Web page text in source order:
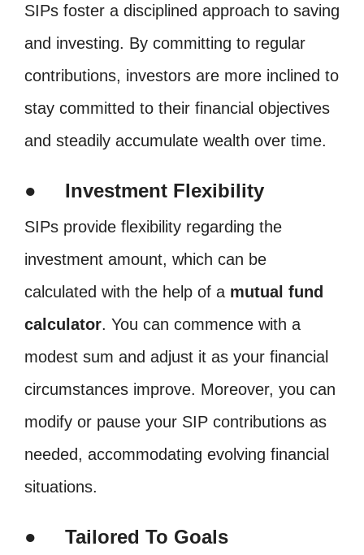
SIPs foster a disciplined approach to saving
and investing. By committing to regular
contributions, investors are more inclined to
stay committed to their financial objectives
and steadily accumulate wealth over time.
● Investment Flexibility
SIPs provide flexibility regarding the
investment amount, which can be
calculated with the help of a mutual fund
calculator. You can commence with a
modest sum and adjust it as your financial
circumstances improve. Moreover, you can
modify or pause your SIP contributions as
needed, accommodating evolving financial
situations.
● Tailored To Goals